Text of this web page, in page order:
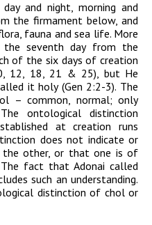
and night, morning and
the firmament below, and
fauna and sea life. More
the seventh day from the
of the six days of creation
12, 18, 21 & 25), but He
it holy (Gen 2:2-3). The
–common, normal; only
ontological distinction
at creation runs
does not indicate or
other, or that one is of
fact that Adonai called
such an understanding.
distinction of cholor